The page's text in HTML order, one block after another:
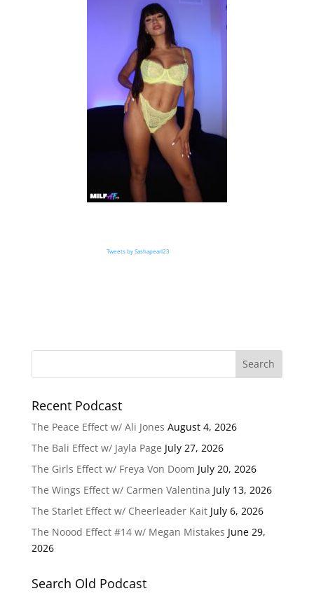
Tweets by Sashapearl23
Recent Podcast
The Peace Effect w/ Ali Jones August 4, 2026
The Bali Effect w/ Jayla Page July 27, 2026
The Girls Effect w/ Freya Von Doom July 20, 2026
The Wings Effect w/ Carmen Valentina July 13, 2026
The Starlet Effect w/ Cheerleader Kait July 6, 2026
The Noood Effect #14 w/ Megan Mistakes June 29,
2026
Search Old Podcast